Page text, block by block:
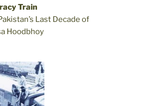
Train
Last Decade of
Hoodbhoy